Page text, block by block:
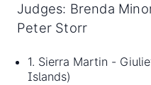
Judges: Brenda
Peter Storr
1. Sierra Martin -
Islands)